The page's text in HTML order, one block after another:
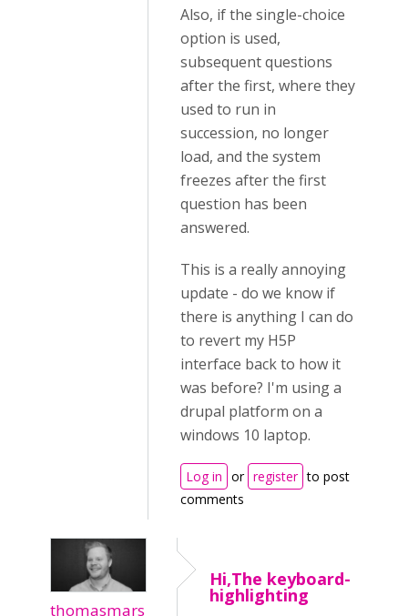
Also, if the single-choice
option is used,
subsequent questions
after the first, where they
used to run in
succession, no longer
load, and the system
freezes after the first
question has been
answered.
This is a really annoying
update - do we know if
there is anything I can do
to revert my H5P
interface back to how it
was before? I'm using a
drupal platform on a
windows 10 laptop.
Log in or register to post
comments
thomasmars
Hi,The keyboard-
highlighting